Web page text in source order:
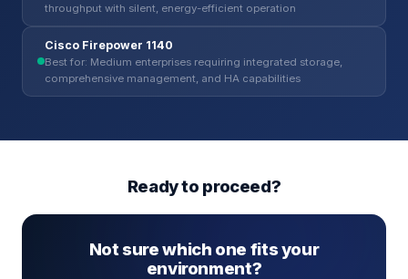
throughput with silent, energy-efficient operation
Cisco Firepower 1140
Best for: Medium enterprises requiring integrated storage,
comprehensive management, and HA capabilities
Ready to proceed?
Not sure which one fits your
environment?